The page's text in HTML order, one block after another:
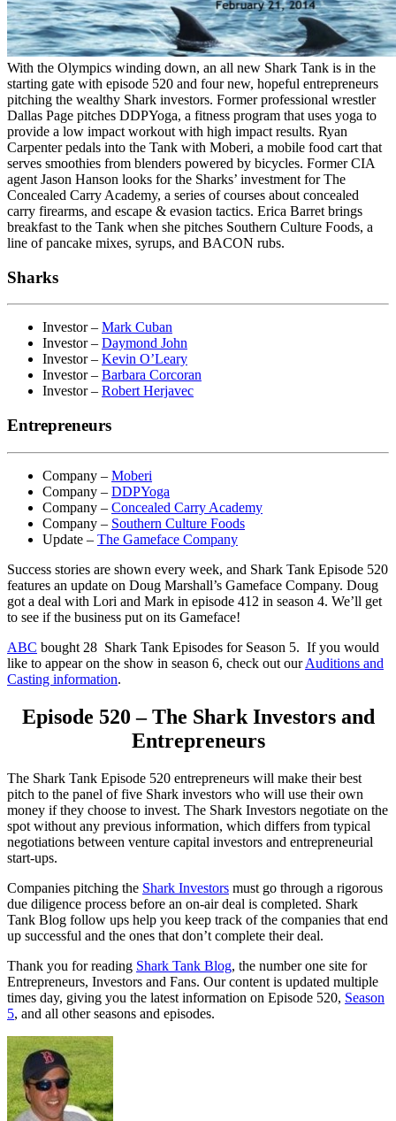
With the Olympics winding down, an all new Shark Tank is in the
starting gate with episode 520 and four new, hopeful entrepreneurs
pitching the wealthy Shark investors. Former professional wrestler
Dallas Page pitches DDPYoga, a fitness program that uses yoga to
provide a low impact workout with high impact results. Ryan
Carpenter pedals into the Tank with Moberi, a mobile food cart that
serves smoothies from blenders powered by bicycles. Former CIA
agent Jason Hanson looks for the Sharks’ investment for The
Concealed Carry Academy, a series of courses about concealed
carry firearms, and escape & evasion tactics. Erica Barret brings
breakfast to the Tank when she pitches Southern Culture Foods, a
line of pancake mixes, syrups, and BACON rubs.
Sharks
Investor – Mark Cuban
Investor – Daymond John
Investor – Kevin O’Leary
Investor – Barbara Corcoran
Investor – Robert Herjavec
Entrepreneurs
Company – Moberi
Company – DDPYoga
Company – Concealed Carry Academy
Company – Southern Culture Foods
Update – The Gameface Company
Success stories are shown every week, and Shark Tank Episode 520
features an update on Doug Marshall’s Gameface Company. Doug
got a deal with Lori and Mark in episode 412 in season 4. We’ll get
to see if the business put on its Gameface!
ABC bought 28 Shark Tank Episodes for Season 5. If you would
like to appear on the show in season 6, check out ourAuditions and
Casting information.
Episode 520 – The Shark Investors and
Entrepreneurs
The Shark Tank Episode 520 entrepreneurs will make their best
pitch to the panel of five Shark investors who will use their own
money if they choose to invest. The Shark Investors negotiate on the
spot without any previous information, which differs from typical
negotiations between venture capital investors and entrepreneurial
start-ups.
Companies pitching the Shark Investors must go through a rigorous
due diligence process before an on-air deal is completed. Shark
Tank Blog follow ups help you keep track of the companies that end
up successful and the ones that don’t complete their deal.
Thank you for reading Shark Tank Blog, the number one site for
Entrepreneurs, Investors and Fans. Our content is updated multiple
times day, giving you the latest information on Episode 520, Season
5, and all other seasons and episodes.